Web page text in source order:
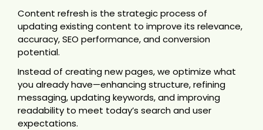
Content refresh is the strategic process of
updating existing content to improve its relevance,
accuracy, SEO performance, and conversion
potential.
Instead of creating new pages, we optimize what
you already have—enhancing structure, refining
messaging, updating keywords, and improving
readability to meet today’s search and user
expectations.